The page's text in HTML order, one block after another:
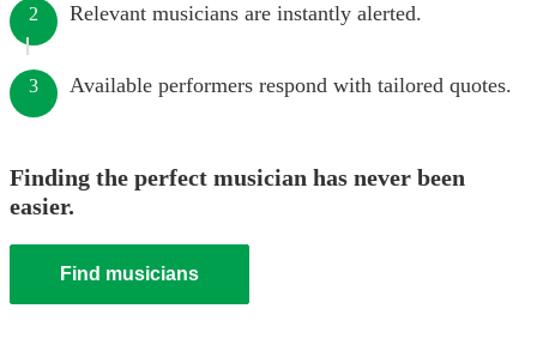
2 Relevant musicians are instantly alerted.
3 Available performers respond with tailored quotes.
Finding the perfect musician has never been
easier.
Find musicians